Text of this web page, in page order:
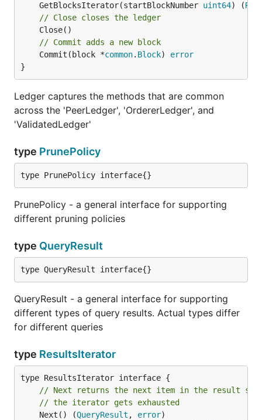
	GetBlocksIterator(startBlockNumber
uint64) (
// Close closes the ledger
// Commit adds a new block
	Commit(block *
common. Block) error
}
Ledger captures the methods that are common
across the 'PeerLedger', 'OrdererLedger', and
'ValidatedLedger'
type PrunePolicy
type PrunePolicy interface{}
PrunePolicy - a general interface for supporting
different pruning policies
type QueryResult
type QueryResult interface{}
QueryResult - a general interface for supporting
different types of query results. Actual types differ
for different queries
type ResultsIterator
// Next returns the next item in the result set.
// the iterator gets exhausted
	Next() (
QueryResult , error